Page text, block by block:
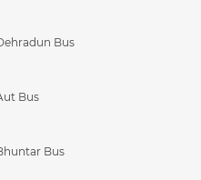
Bus
Bus
Bus